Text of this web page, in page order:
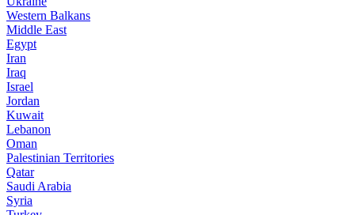
Western Balkans
Middle East
Egypt
Iran
Iraq
Israel
Jordan
Kuwait
Lebanon
Oman
Palestinian Territories
Qatar
Saudi Arabia
Syria